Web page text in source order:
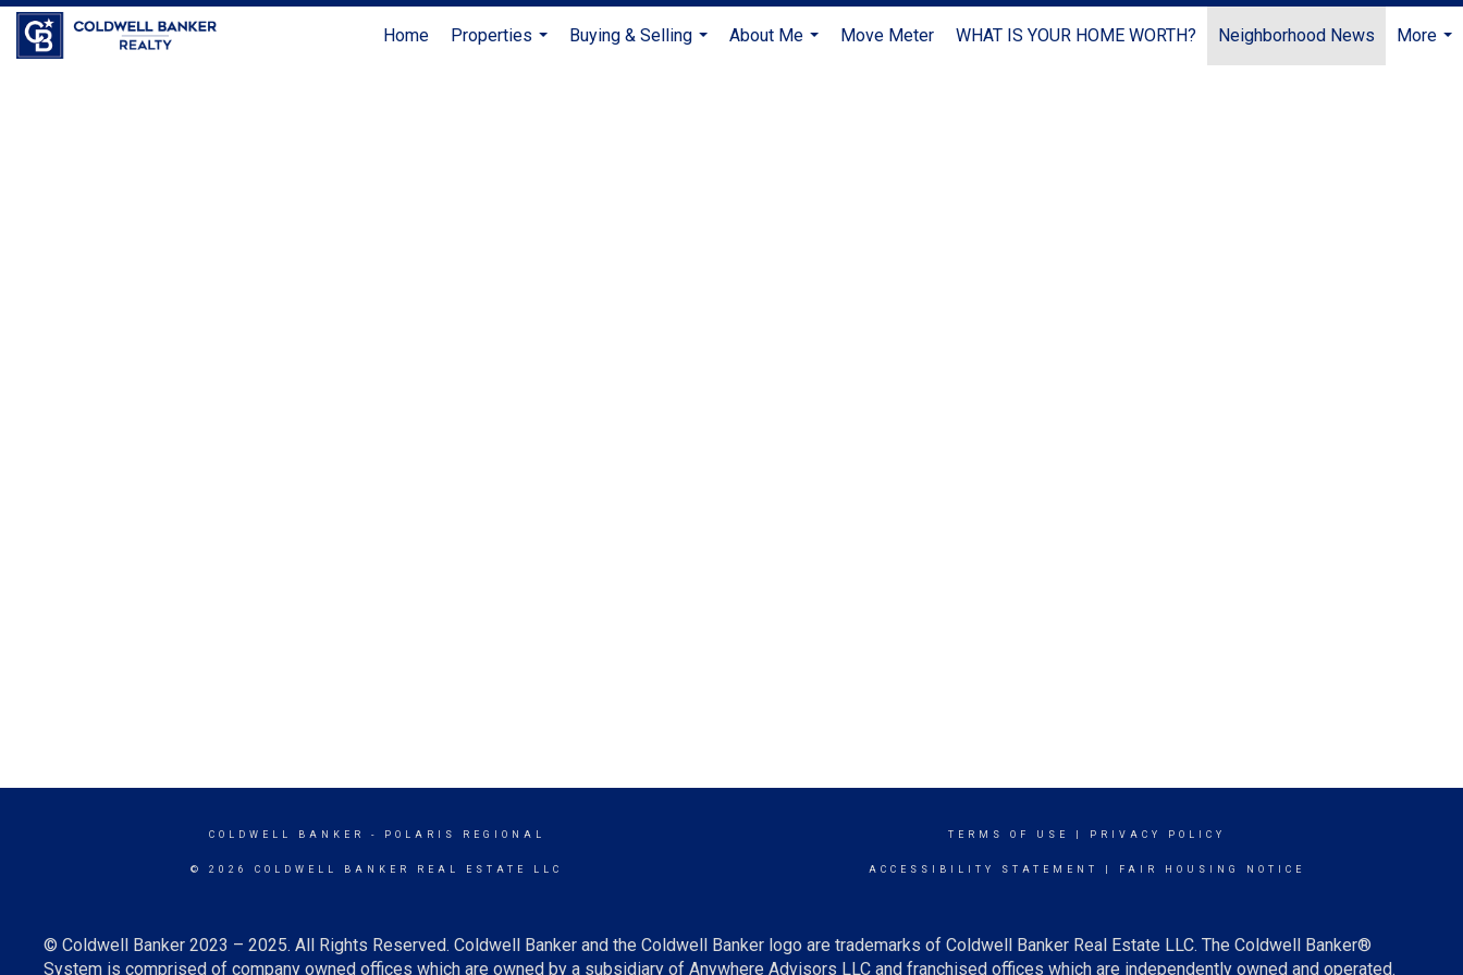
Home
Properties
Buying & Selling
About Me
Move Meter WHAT IS YOUR HOME WORTH? Neighborhood News
More
COLDWELL BANKER - POLARIS REGIONAL
© 2026 COLDWELL BANKER REAL ESTATE LLC
TERMS OF USE PRIVACY POLICY
ACCESSIBILITY STATEMENT FAIR HOUSING NOTICE
© Coldwell Banker 2023 – 2025. All Rights Reserved. Coldwell Banker and the Coldwell Banker logo are trademarks of Coldwell Banker Real Estate LLC. The Coldwell Banker®
System is comprised of company owned offices which are owned by a subsidiary of Anywhere Advisors LLC and franchised offices which are independently owned and operated.